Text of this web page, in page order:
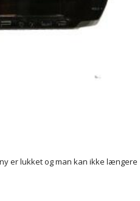
er lukket og man kan ikke længere